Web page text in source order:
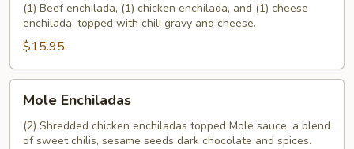
(1) Beef enchilada, (1) chicken enchilada, and (1) cheese
enchilada, topped with chili gravy and cheese.
$15.95
Enchiladas
Mole Enchiladas
(2) Shredded chicken enchiladas topped Mole sauce, a blend
of sweet chilis, sesame seeds dark chocolate and spices.